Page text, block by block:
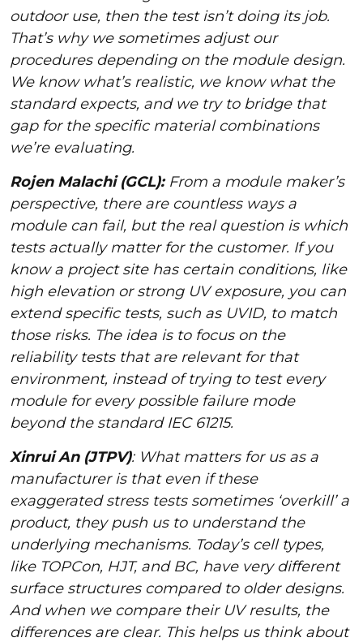
outdoor use, then the test isn’t doing its job.
That’s why we sometimes adjust our
procedures depending on the module design.
We know what’s realistic, we know what the
standard expects, and we try to bridge that
gap for the specific material combinations
we’re evaluating.
Rojen Malachi (GCL): From a module maker’s
perspective, there are countless ways a
module can fail, but the real question is which
tests actually matter for the customer. If you
know a project site has certain conditions, like
high elevation or strong UV exposure, you can
extend specific tests, such as UVID, to match
those risks. The idea is to focus on the
reliability tests that are relevant for that
environment, instead of trying to test every
module for every possible failure mode
beyond the standard IEC 61215.
Xinrui An (JTPV): What matters for us as a
manufacturer is that even if these
exaggerated stress tests sometimes ‘overkill’ a
product, they push us to understand the
underlying mechanisms. Today’s cell types,
like TOPCon, HJT, and BC, have very different
surface structures compared to older designs.
And when we compare their UV results, the
differences are clear. This helps us think about